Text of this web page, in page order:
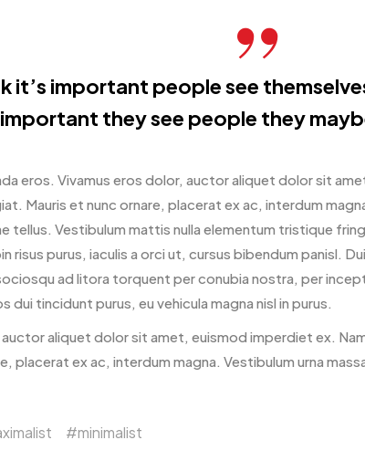
it’s important people see
they see people they
eros. Vivamus eros dolor, auctor aliquet dolor sit
Mauris et nunc ornare, placerat ex ac, interdum
tellus. Vestibulum mattis nulla elementum tristique
risus purus, iaculis a orci ut, cursus bibendum panisl.
ad litora torquent per conubia nostra, per
dui tincidunt purus, eu vehicula magna nisl in purus.
aliquet dolor sit amet, euismod imperdiet ex.
placerat ex ac, interdum magna. Vestibulum urna
minimalist